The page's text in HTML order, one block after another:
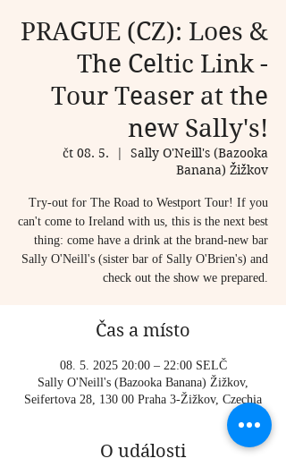
PRAGUE (CZ): Loes &
The Celtic Link -
Tour Teaser at the
new Sally's!
čt 08. 5.
  |
Sally O'Neill's (Bazooka
Banana) Žižkov
Try-out for The Road to Westport Tour! If you
can't come to Ireland with us, this is the next best
thing: come have a drink at the brand-new bar
Sally O'Neill's (sister bar of Sally O'Brien's) and
check out the show we prepared.
Čas a místo
08. 5. 2025 20:00 – 22:00 SELČ
Sally O'Neill's (Bazooka Banana) Žižkov,
Seifertova 28, 130 00 Praha 3-Žižkov, Czechia
O události